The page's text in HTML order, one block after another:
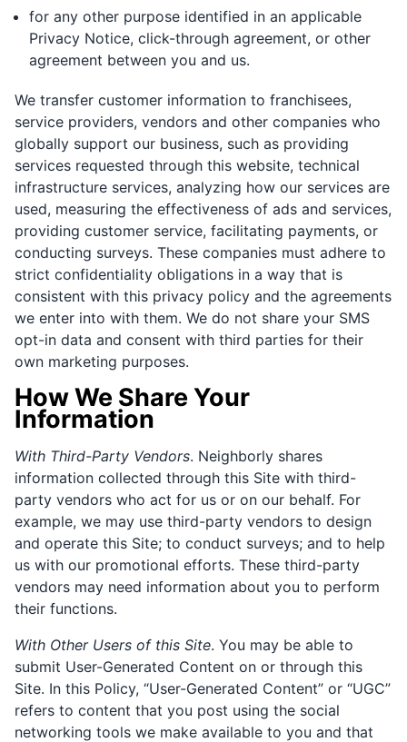
for any other purpose identified in an applicable
Privacy Notice, click-through agreement, or other
agreement between you and us.
We transfer customer information to franchisees,
service providers, vendors and other companies who
globally support our business, such as providing
services requested through this website, technical
infrastructure services, analyzing how our services are
used, measuring the effectiveness of ads and services,
providing customer service, facilitating payments, or
conducting surveys. These companies must adhere to
strict confidentiality obligations in a way that is
consistent with this privacy policy and the agreements
we enter into with them. We do not share your SMS
opt-in data and consent with third parties for their
own marketing purposes.
How We Share Your
Information
With Third-Party Vendors. Neighborly shares
information collected through this Site with third-
party vendors who act for us or on our behalf. For
example, we may use third-party vendors to design
and operate this Site; to conduct surveys; and to help
us with our promotional efforts. These third-party
vendors may need information about you to perform
their functions.
With Other Users of this Site. You may be able to
submit User-Generated Content on or through this
Site. In this Policy, “User-Generated Content” or “UGC”
refers to content that you post using the social
networking tools we make available to you and that